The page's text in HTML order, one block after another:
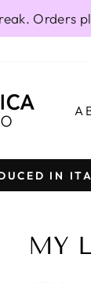
Orders
IN
MY